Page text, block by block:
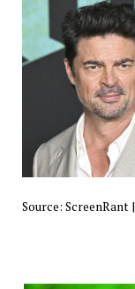
Source: ScreenRant|